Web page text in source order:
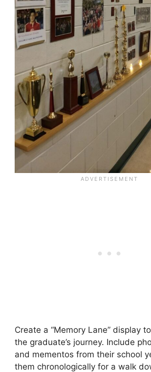
Create a “Memory Lane” display
the graduate’s journey. Include
and mementos from their school
them chronologically for a walk